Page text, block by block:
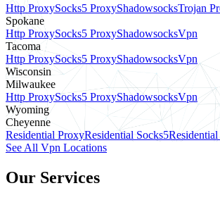
Http ProxySocks5 ProxyShadowsocksTrojan
Spokane
Http ProxySocks5 ProxyShadowsocksVpn
Tacoma
Http ProxySocks5 ProxyShadowsocksVpn
Wisconsin
Milwaukee
Http ProxySocks5 ProxyShadowsocksVpn
Wyoming
Cheyenne
Residential ProxyResidential Socks5
See All Vpn Locations
Our Services